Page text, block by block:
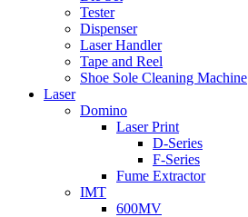
Tester
Dispenser
Laser Handler
Tape and Reel
Shoe Sole Cleaning Machine
Laser
Domino
Laser Print
D-Series
F-Series
Fume Extractor
IMT
600MV